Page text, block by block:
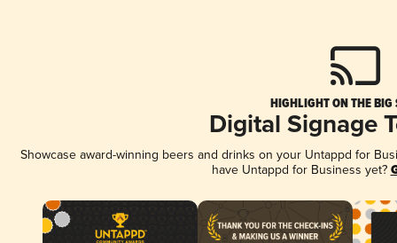
HIGHLIGHT ON THE BIG
Digital Signage
Showcase award-winning beers and drinks on your Untappd for
have Untappd for Business yet?